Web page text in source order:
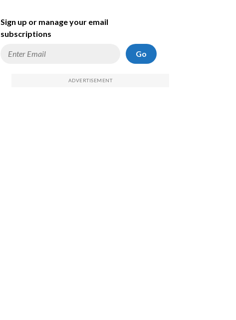
Sign up or manage your email
subscriptions
Go